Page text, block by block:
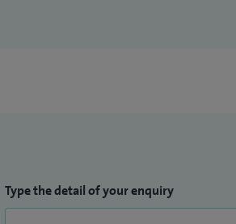
Type the detail of your enquiry